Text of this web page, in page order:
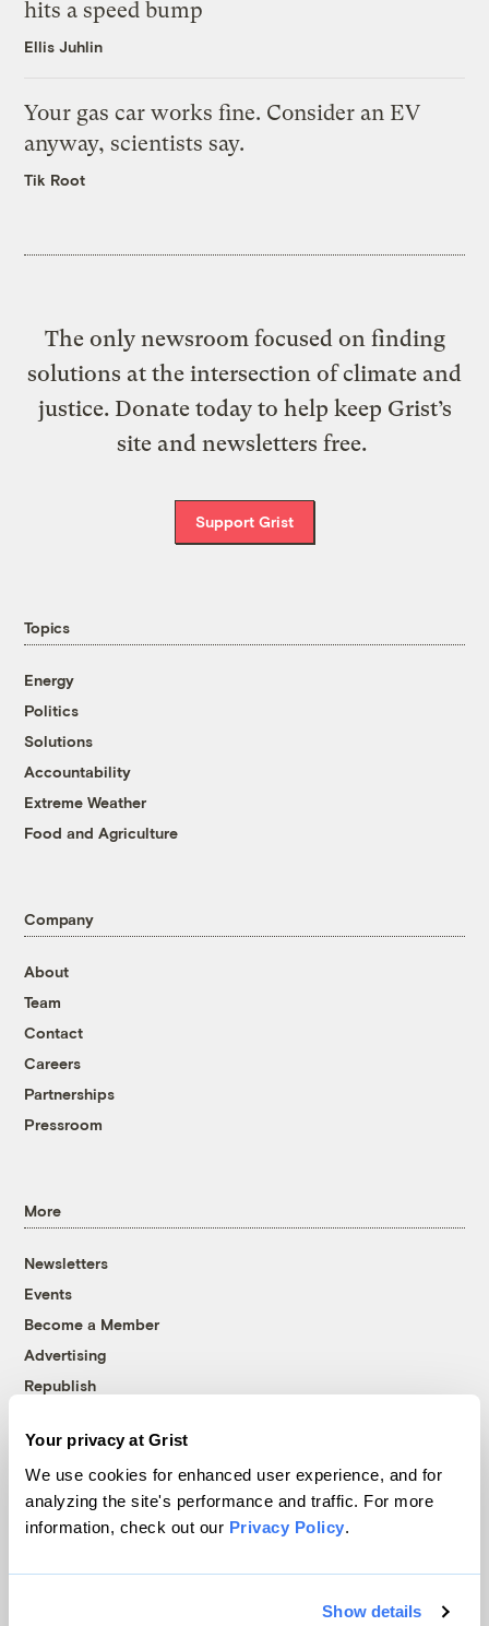
Your privacy at Grist
We use cookies for enhanced user experience, and for
analyzing the site's performance and traffic. For more
information, check out our Privacy Policy.
Show details
hits a speed bump
Ellis Juhlin
Your gas car works fine. Consider an EV
anyway, scientists say.
Tik Root
The only newsroom focused on finding
solutions at the intersection of climate and
justice. Donate today to help keep Grist’s
site and newsletters free.
Support Grist
Topics
Energy
Politics
Solutions
Accountability
Extreme Weather
Food and Agriculture
Company
About
Team
Contact
Careers
Partnerships
Pressroom
More
Newsletters
Events
Become a Member
Advertising
Republish
© 1999-2026 Grist Magazine, Inc. All rights reserved.
Grist is powered byWordPress VIP